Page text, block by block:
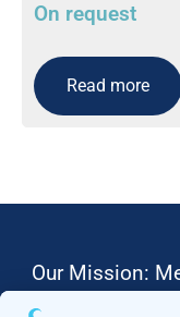
On request
Read more
Our Mission: